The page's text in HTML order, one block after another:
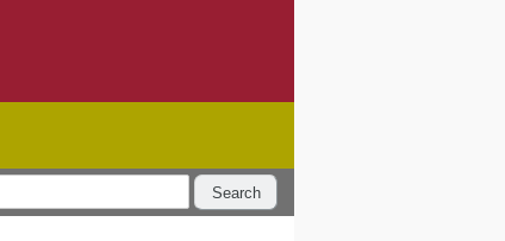
Search